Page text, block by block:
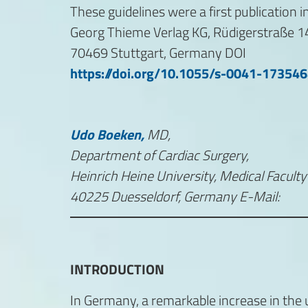
These guidelines were a first publication
Georg Thieme Verlag KG, Rüdigerstraße
70469 Stuttgart, Germany DOI
https://doi.org/10.1055/s-0041-
Udo Boeken,MD,
Department of Cardiac Surgery,
Heinrich Heine University, Medical
40225 Duesseldorf, Germany E-Mail:
INTRODUCTION
In Germany, a remarkable increase in